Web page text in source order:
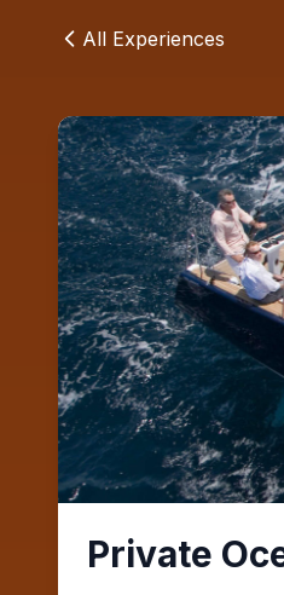
All Experiences
Private